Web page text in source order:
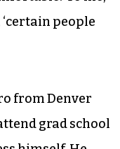
people
from Denver
grad school